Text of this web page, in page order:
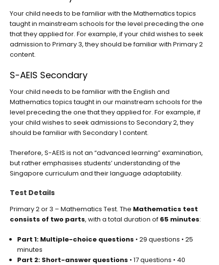
Your child needs to be familiar with the Mathematics topics
taught in mainstream schools for the level preceding the one
that they applied for. For example, if your child wishes to seek
admission to Primary 3, they should be familiar with Primary 2
content.
S-AEIS Secondary
Your child needs to be familiar with the English and
Mathematics topics taught in our mainstream schools for the
level preceding the one that they applied for. For example, if
your child wishes to seek admissions to Secondary 2, they
should be familiar with Secondary 1 content.
Therefore, S-AEIS is not an “advanced learning” examination,
but rather emphasises students’ understanding of the
Singapore curriculum and their language adaptability.
Test Details
Primary 2 or 3 – Mathematics Test. The Mathematics test
consists of two parts, with a total duration of 65 minutes:
Part 1: Multiple-choice questions • 29 questions • 25
minutes
Part 2: Short-answer questions • 17 questions • 40